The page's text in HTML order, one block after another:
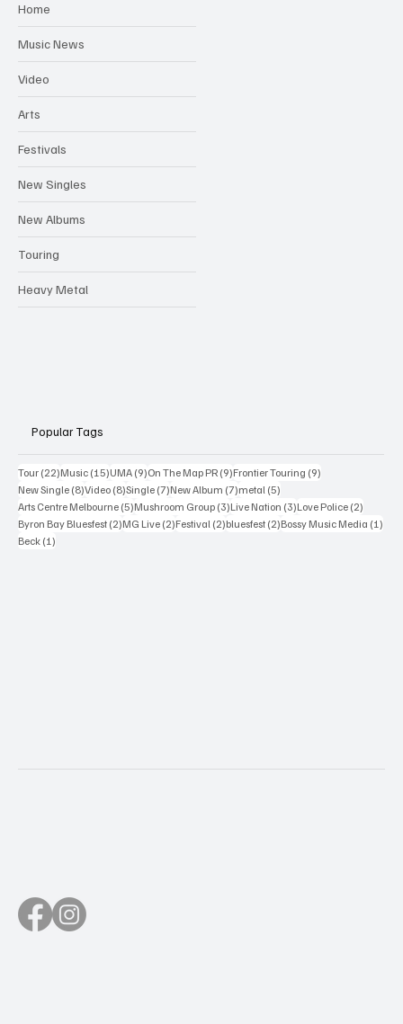
Home
Music News
Video
Arts
Festivals
New Singles
New Albums
Touring
Heavy Metal
Popular Tags
Tour (22)22 posts
Music (15)15 posts
UMA (9)9 posts
On The Map PR (9)9 posts
Frontier Touring (9)
New Single (8)8 posts
Video (8)8 posts
Single (7)7 posts
New Album (7)7 posts
metal (5)
Arts Centre Melbourne (5)5 posts
Mushroom Group (3)3 posts
Live Nation (3)3 posts
Love Police (2)
Byron Bay Bluesfest (2)2 posts
MG Live (2)2 posts
Festival (2)2 posts
bluesfest (2)2 posts
Bossy Music Media (1)
Beck (1)